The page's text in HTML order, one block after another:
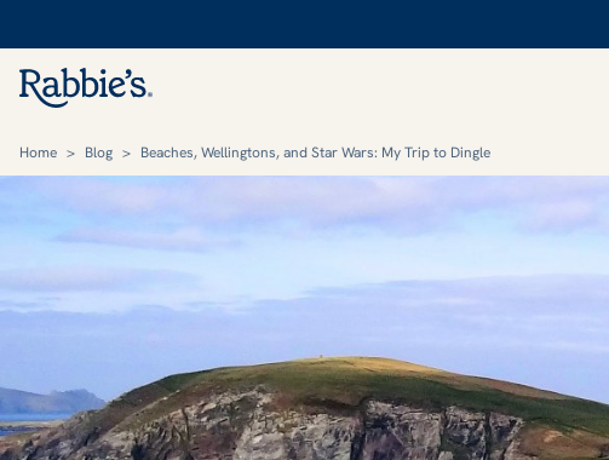
Home > Blog > Beaches, Wellingtons, and Star Wars: My Trip to Dingle